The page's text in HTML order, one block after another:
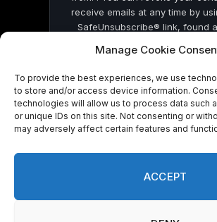
Manage Cookie
To provide the best experiences, we use
to store and/or access device information.
technologies will allow us to process data such
or unique IDs on this site. Not consenting or
may adversely affect certain features and
ACCEPT
receive emails at any time by
SafeUnsubscribe® link, found
by Constant Contact
© 2026 On Common Ground